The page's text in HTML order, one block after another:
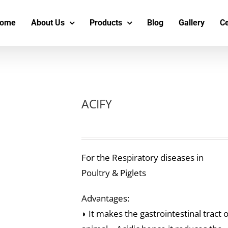
About Us Products Blog Gallery
ACIFY
For the Respiratory diseases in
Poultry & Piglets
Advantages:
◗ It makes the gastrointestinal tract